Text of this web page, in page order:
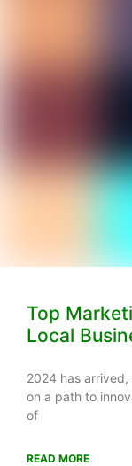
Top
Local
2024 has
on a path to
of
READ MORE